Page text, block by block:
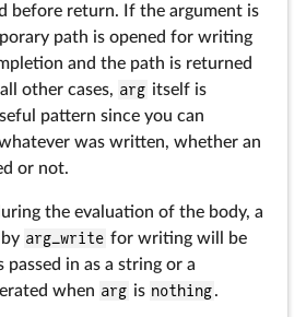
before return. If the argument is
path is opened for writing
and the path is returned
other cases, arg itself is
pattern since you can
was written, whether an
or not.
the evaluation of the body, a
arg_write for writing will be
in as a string or a
when arg is nothing.